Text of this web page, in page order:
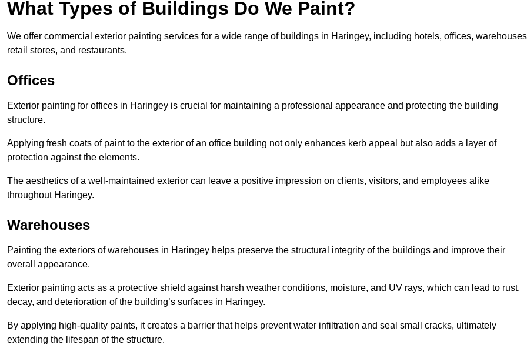
What Types of Buildings Do We Paint?
We offer commercial exterior painting services for a wide range of buildings in Haringey, including hotels, offices,
retail stores, and restaurants.
Offices
Exterior painting for offices in Haringey is crucial for maintaining a professional appearance and protecting the building
structure.
Applying fresh coats of paint to the exterior of an office building not only enhances kerb appeal but also adds a layer of
protection against the elements.
The aesthetics of a well-maintained exterior can leave a positive impression on clients, visitors, and employees alike
throughout Haringey.
Warehouses
Painting the exteriors of warehouses in Haringey helps preserve the structural integrity of the buildings and improve their
overall appearance.
Exterior painting acts as a protective shield against harsh weather conditions, moisture, and UV rays, which can lead to rust,
decay, and deterioration of the building’s surfaces in Haringey.
By applying high-quality paints, it creates a barrier that helps prevent water infiltration and seal small cracks, ultimately
extending the lifespan of the structure.